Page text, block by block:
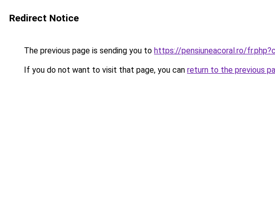
Redirect Notice
The previous page is sending you to https://pensiuneacoral.ro/
If you do not want to visit that page, you can return to the previous